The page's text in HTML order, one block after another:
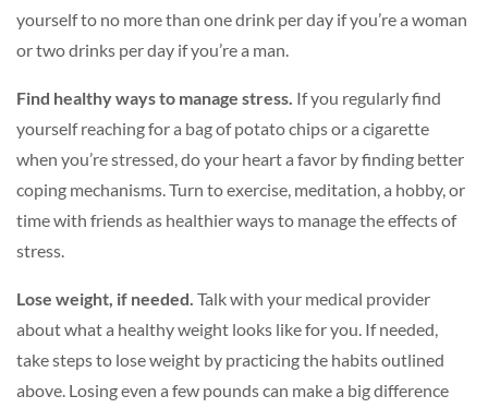
yourself to no more than one drink per day if you’re a woman
or two drinks per day if you’re a man.
Find healthy ways to manage stress. If you regularly find
yourself reaching for a bag of potato chips or a cigarette
when you’re stressed, do your heart a favor by finding better
coping mechanisms. Turn to exercise, meditation, a hobby, or
time with friends as healthier ways to manage the effects of
stress.
Lose weight, if needed. Talk with your medical provider
about what a healthy weight looks like for you. If needed,
take steps to lose weight by practicing the habits outlined
above. Losing even a few pounds can make a big difference